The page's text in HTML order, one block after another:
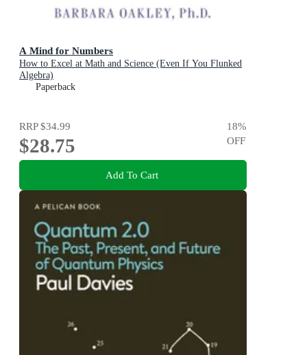
A Mind for Numbers
How to Excel at Math and Science (Even If You Flunked
Algebra)
Paperback
RRP$34.99
$28.75
18%
OFF
Add To Cart